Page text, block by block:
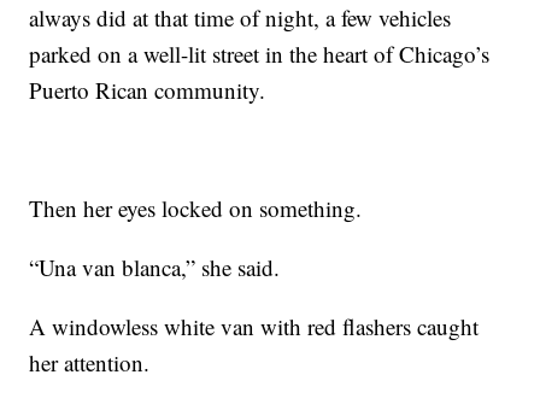
always did at that time of night, a few vehicles
parked on a well-lit street in the heart of Chicago’s
Puerto Rican community.
Then her eyes locked on something.
“Una van blanca,” she said.
A windowless white van with red flashers caught
her attention.